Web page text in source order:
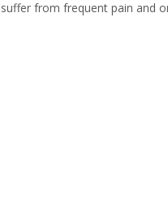
from frequent pain and